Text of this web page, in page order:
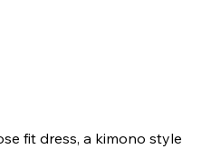
fit dress, a kimono style